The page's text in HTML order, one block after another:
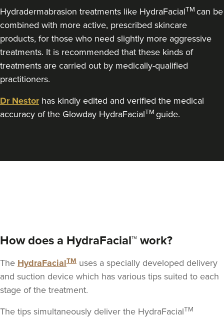
From £269.00
VIEW PROFILE
362 metres
From £240.00
VIEW PROFILE
Hydradermabrasion treatments like HydraFacialTM can be
combined with more active, prescribed skincare
products, for those who need slightly more aggressive
treatments. It is recommended that these kinds of
treatments are carried out by medically-qualified
practitioners.
Dr Nestorhas kindly edited and verified the medical
accuracy of the Glowday HydraFacialTM guide.
How does a HydraFacial™ work?
The HydraFacialTM uses a specially developed delivery
and suction device which has various tips suited to each
stage of the treatment.
The tips simultaneously deliver the HydraFacialTM